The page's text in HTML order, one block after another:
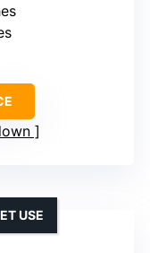
USE